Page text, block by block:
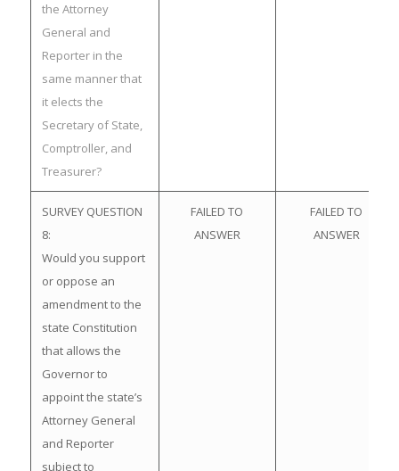
the Attorney
General and
Reporter in the
same manner that
it elects the
Secretary of State,
Comptroller, and
Treasurer?
SURVEY QUESTION
8:
Would you support
or oppose an
amendment to the
state Constitution
that allows the
Governor to
appoint the state’s
Attorney General
and Reporter
subject to
FAILED TO
ANSWER
FAILED TO
ANSWER